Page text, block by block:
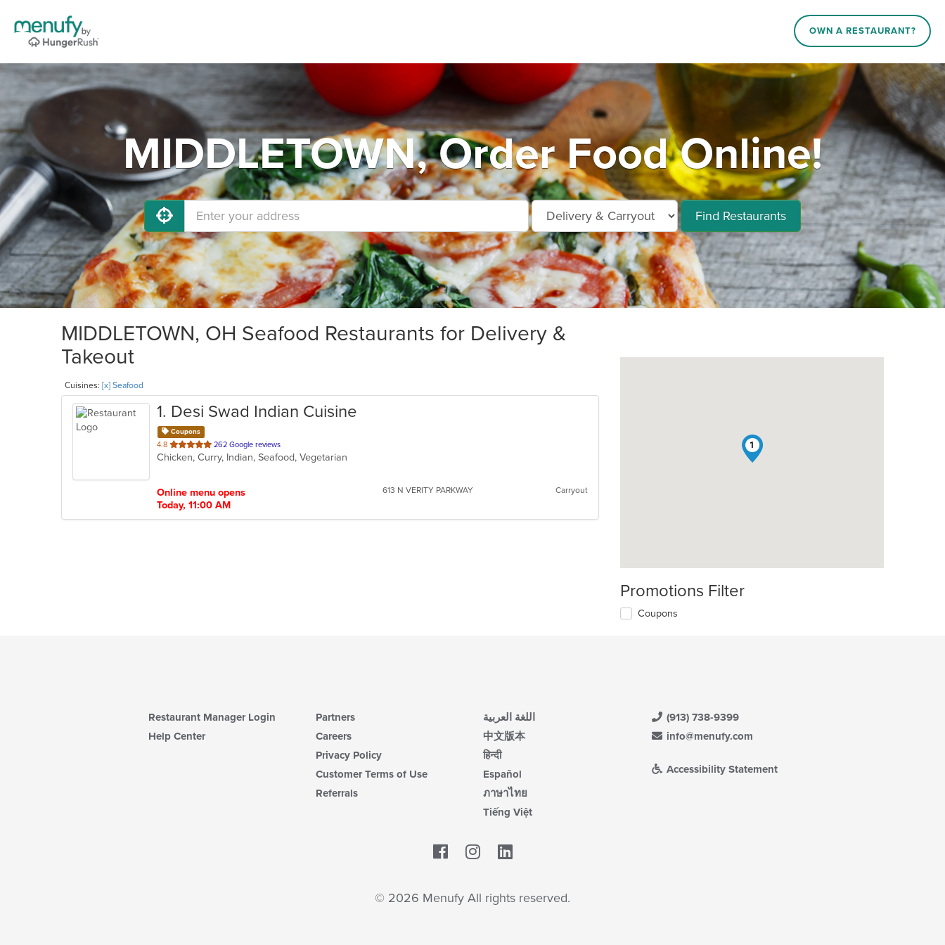
OWN A RESTAURANT?
MIDDLETOWN, Order Food Online!
Find Restaurants
MIDDLETOWN, OH Seafood Restaurants for Delivery &
Takeout
Cuisines: [x] Seafood
1. Desi Swad Indian Cuisine
Coupons
4.8 out
of
262 Google reviews
Chicken, Curry, Indian, Seafood, Vegetarian
Online menu opens
Today, 11:00 AM
613 N VERITY PARKWAY Carryout
1
Promotions Filter
Coupons
Restaurant Manager Login
Help Center
Partners
Careers
Privacy Policy
Customer Terms of Use
Referrals
اللغة العربية
中文版本
हिन्दी
Español
ภาษาไทย
Tiếng Việt
(913) 738-9399
info@menufy.com
Accessibility Statement
Facebook
© 2026 Menufy All rights reserved.